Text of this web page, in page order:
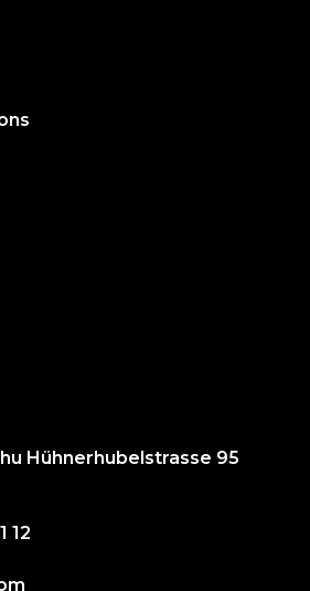
Hühnerhubelstrasse 95
12